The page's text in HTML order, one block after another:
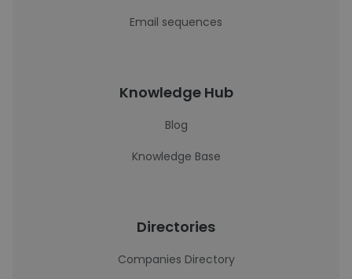
Email sequences
Knowledge Hub
Blog
Knowledge Base
Directories
Companies Directory